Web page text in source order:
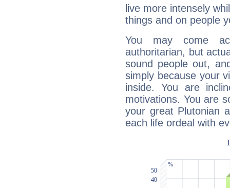
live more intensely
things and on people
You may come
authoritarian, but
sound people out,
simply because your
inside. You are
motivations. You are
your great Plutonian
each life ordeal with